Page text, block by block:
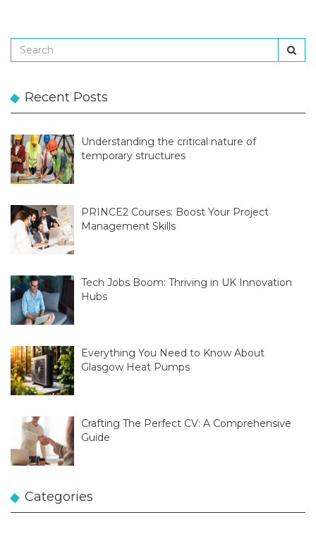
Recent Posts
Understanding the critical nature of
temporary structures
PRINCE2 Courses: Boost Your Project
Management Skills
Tech Jobs Boom: Thriving in UK Innovation
Hubs
Everything You Need to Know About
Glasgow Heat Pumps
Crafting The Perfect CV: A Comprehensive
Guide
Categories